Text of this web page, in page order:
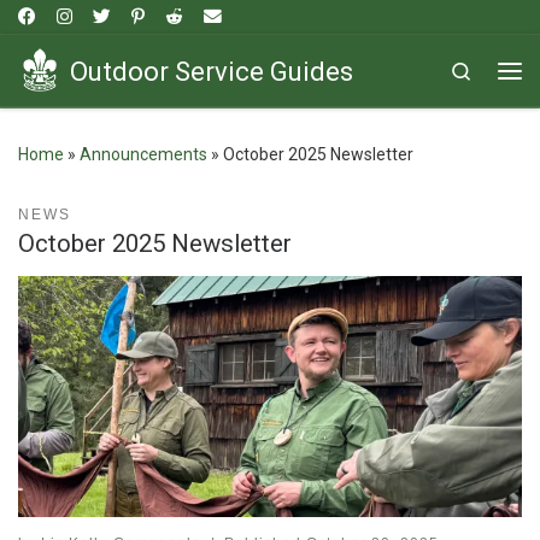
Outdoor Service Guides
Search
Home » Announcements » October 2025 Newsletter
NEWS
October 2025 Newsletter